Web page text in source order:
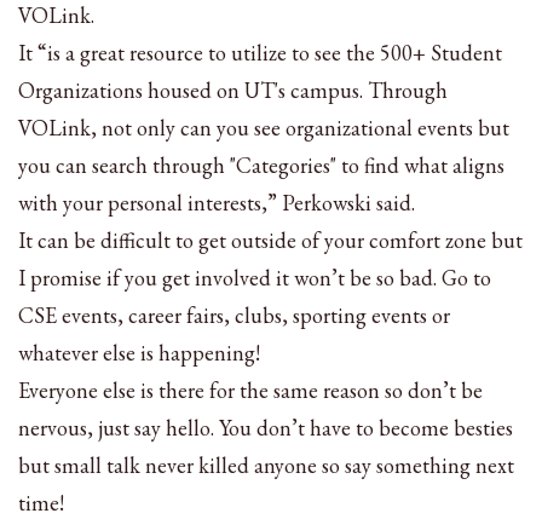
VOLink.
It “is a great resource to utilize to see the 500+ Student
Organizations housed on UT's campus. Through
VOLink, not only can you see organizational events but
you can search through "Categories" to find what aligns
with your personal interests,” Perkowski said.
It can be difficult to get outside of your comfort zone but
I promise if you get involved it won’t be so bad. Go to
CSE events, career fairs, clubs, sporting events or
whatever else is happening!
Everyone else is there for the same reason so don’t be
nervous, just say hello. You don’t have to become besties
but small talk never killed anyone so say something next
time!